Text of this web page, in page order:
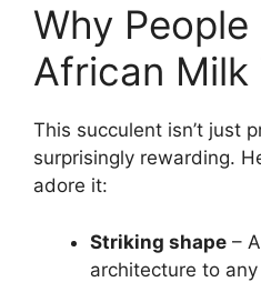
Why
African Milk
This succulent isn’t just
surprisingly rewarding.
adore it:
Striking shape –
architecture to